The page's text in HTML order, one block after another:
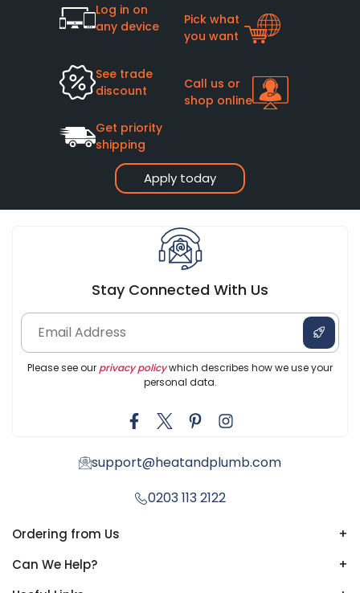
Apply today
Log in on
any device
Pick what
you want
See trade
discount
Call us or
shop online
Get priority
shipping
Stay Connected With Us
Please see our privacy policywhich describes how we use your
personal data.
support@heatandplumb.com
0203 113 2122
Ordering from Us
+
Can We Help?
+